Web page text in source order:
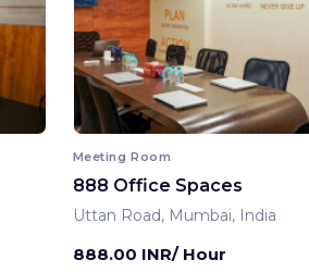
Meeting Room
888 Office Spaces
Uttan Road, Mumbai, India
888.00 INR/ Hour